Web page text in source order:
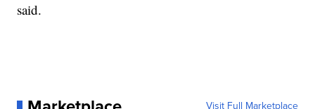
said.
Visit Full Marketplace